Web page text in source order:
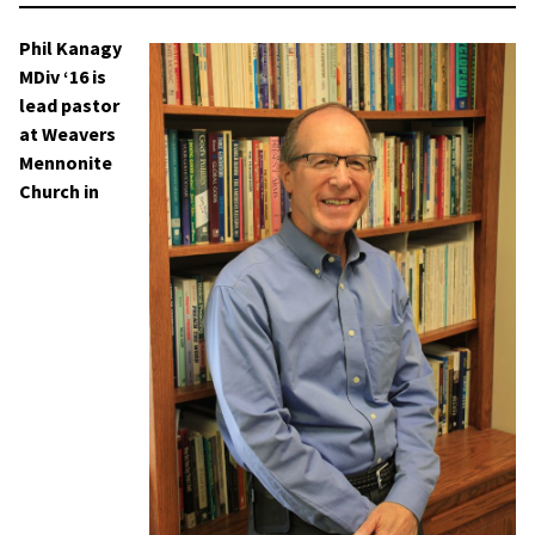
Phil Kanagy
MDiv ‘16 is
lead pastor
at Weavers
Mennonite
Church in